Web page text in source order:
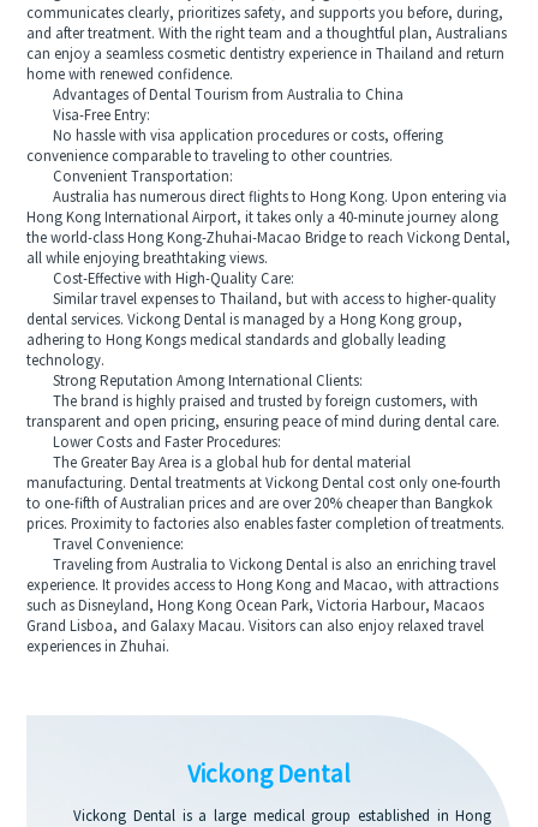
communicates clearly, prioritizes safety, and supports you before, during,
and after treatment. With the right team and a thoughtful plan, Australians
can enjoy a seamless cosmetic dentistry experience in Thailand and return
home with renewed confidence.
Advantages of Dental Tourism from Australia to China
Visa-Free Entry:
No hassle with visa application procedures or costs, offering
convenience comparable to traveling to other countries.
Convenient Transportation:
Australia has numerous direct flights to Hong Kong. Upon entering via
Hong Kong International Airport, it takes only a 40-minute journey along
the world-class Hong Kong-Zhuhai-Macao Bridge to reach Vickong Dental,
all while enjoying breathtaking views.
Cost-Effective with High-Quality Care:
Similar travel expenses to Thailand, but with access to higher-quality
dental services. Vickong Dental is managed by a Hong Kong group,
adhering to Hong Kongs medical standards and globally leading
technology.
Strong Reputation Among International Clients:
The brand is highly praised and trusted by foreign customers, with
transparent and open pricing, ensuring peace of mind during dental care.
Lower Costs and Faster Procedures:
The Greater Bay Area is a global hub for dental material
manufacturing. Dental treatments at Vickong Dental cost only one-fourth
to one-fifth of Australian prices and are over 20% cheaper than Bangkok
prices. Proximity to factories also enables faster completion of treatments.
Travel Convenience:
Traveling from Australia to Vickong Dental is also an enriching travel
experience. It provides access to Hong Kong and Macao, with attractions
such as Disneyland, Hong Kong Ocean Park, Victoria Harbour, Macaos
Grand Lisboa, and Galaxy Macau. Visitors can also enjoy relaxed travel
experiences in Zhuhai.
Vickong Dental
Vickong Dental is a large medical group established in Hong